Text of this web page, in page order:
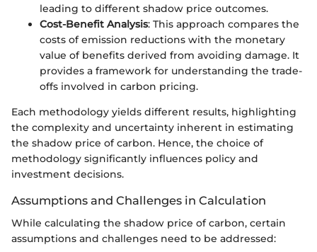
leading to different shadow price outcomes.
Cost-Benefit Analysis: This approach compares the
costs of emission reductions with the monetary
value of benefits derived from avoiding damage. It
provides a framework for understanding the trade-
offs involved in carbon pricing.
Each methodology yields different results, highlighting
the complexity and uncertainty inherent in estimating
the shadow price of carbon. Hence, the choice of
methodology significantly influences policy and
investment decisions.
Assumptions and Challenges in Calculation
While calculating the shadow price of carbon, certain
assumptions and challenges need to be addressed: